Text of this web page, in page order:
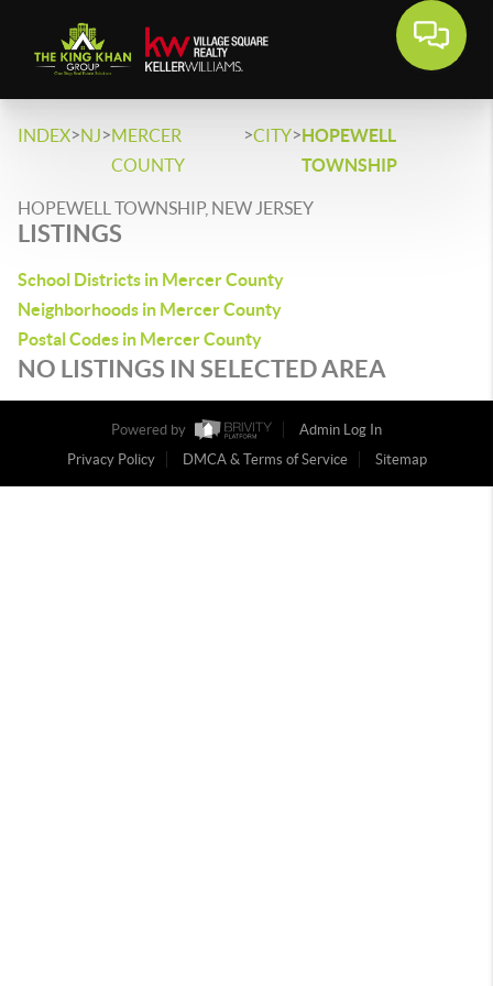
INDEX>NJ>MERCER
COUNTY
>CITY>HOPEWELL
TOWNSHIP
HOPEWELL TOWNSHIP, NEW JERSEY
LISTINGS
School Districts in Mercer County
Neighborhoods in Mercer County
Postal Codes in Mercer County
NO LISTINGS IN SELECTED AREA
Powered by
Admin Log In
Privacy Policy
DMCA & Terms of Service Sitemap